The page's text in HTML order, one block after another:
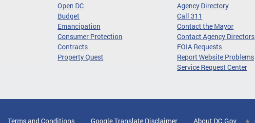
Open DC
Budget
Emancipation
Consumer Protection
Contracts
Property Quest
Agency Directory
Call 311
Contact the Mayor
Contact Agency Directors
FOIA Requests
Report Website Problems
Service Request Center
Terms and Conditions Google Translate Disclaimer About DC.Gov